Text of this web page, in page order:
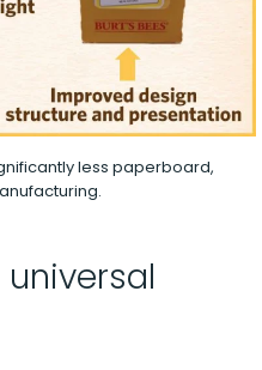
less paperboard,